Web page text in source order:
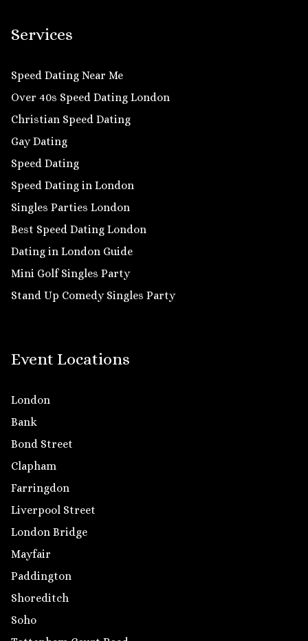
Services
Speed Dating Near Me
Over 40s Speed Dating London
Christian Speed Dating
Gay Dating
Speed Dating
Speed Dating in London
Singles Parties London
Best Speed Dating London
Dating in London Guide
Mini Golf Singles Party
Stand Up Comedy Singles Party
Event Locations
London
Bank
Bond Street
Clapham
Farringdon
Liverpool Street
London Bridge
Mayfair
Paddington
Shoreditch
Soho